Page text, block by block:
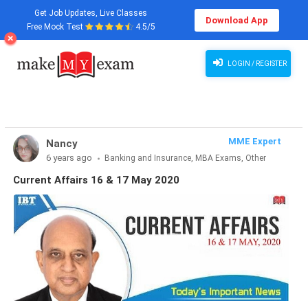
Current Affairs 16 & 17 May 2020
Get Job Updates, Live Classes
Free Mock Test
4.5/5
Download App
LOGIN / REGISTER
Nancy
MME Expert
6 years ago
Banking and Insurance, MBA Exams, Other
Exams, SSC and Railways, Teaching Exams...
Current Affairs 16 & 17 May 2020